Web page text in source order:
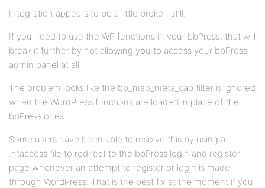
Integration appears to be a little broken still.
If you need to use the WP functions in your bbPress, that will
break it further by not allowing you to access your bbPress
admin panel at all.
The problem looks like the bb_map_meta_cap filter is ignored
when the WordPress functions are loaded in place of the
bbPress ones.
Some users have been able to resolve this by using a
.htaccess file to redirect to the bbPress login and register
page whenever an attempt to register or login is made
through WordPress. That is the best fix at the moment if you